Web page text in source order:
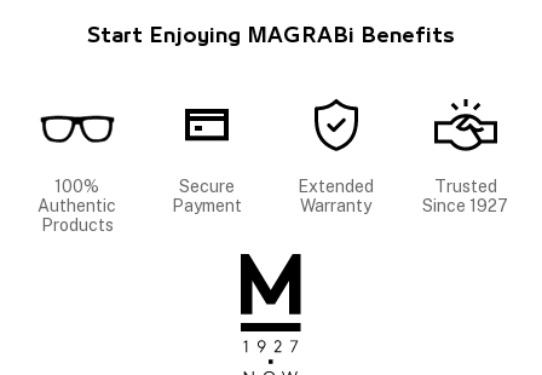
Start Enjoying MAGRABi Benefits
100%
Authentic
Products
Secure
Payment
Extended
Warranty
Trusted
Since 1927